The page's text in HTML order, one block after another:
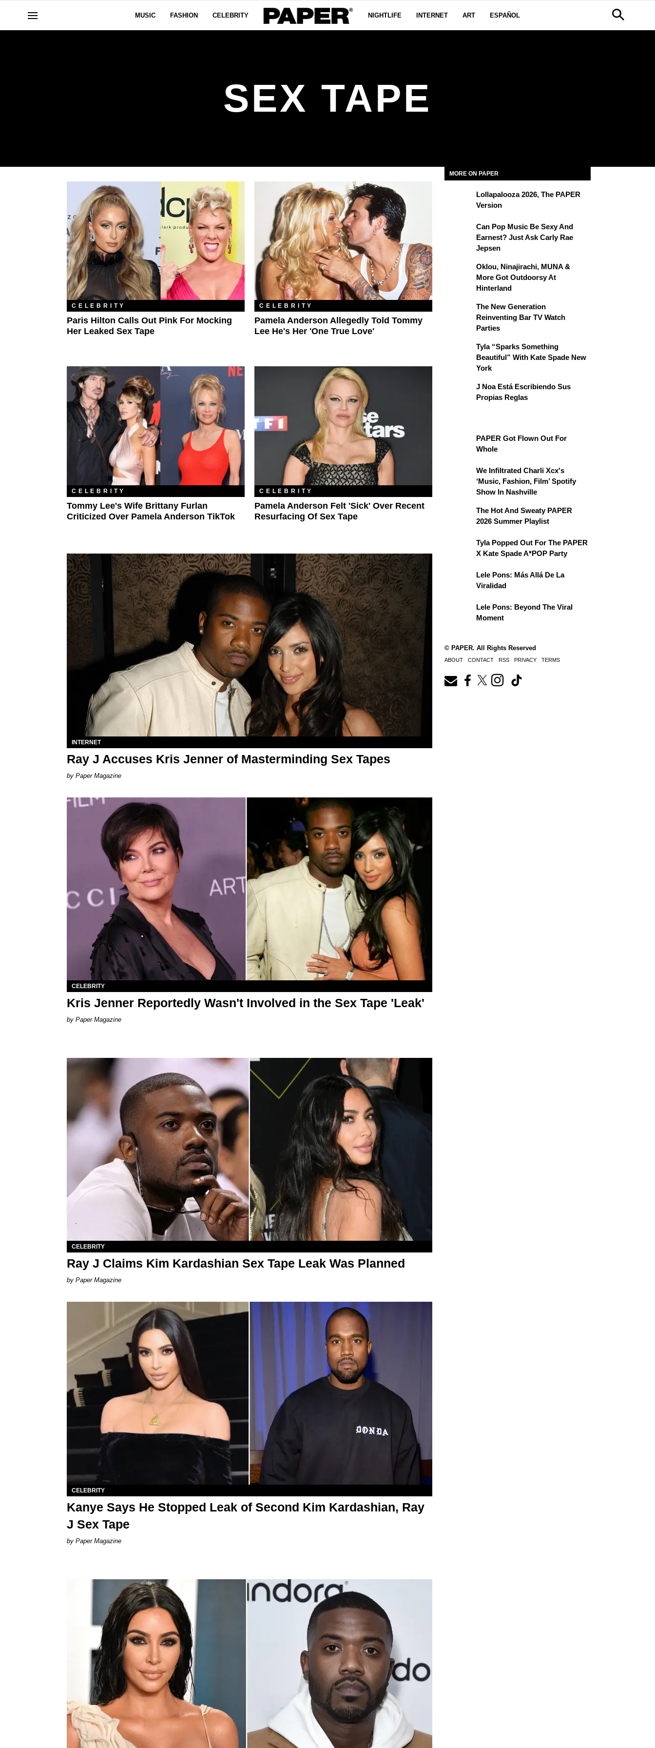
MUSIC FASHION CELEBRITY NIGHTLIFE INTERNET ART ESPAÑOL
SEX TAPE
CELEBRITY
Paris Hilton Calls Out Pink For Mocking
Her Leaked Sex Tape
CELEBRITY
Pamela Anderson Allegedly Told Tommy
Lee He's Her 'One True Love'
CELEBRITY
Tommy Lee's Wife Brittany Furlan
Criticized Over Pamela Anderson TikTok
CELEBRITY
Pamela Anderson Felt 'Sick' Over Recent
Resurfacing Of Sex Tape
INTERNET
Ray J Accuses Kris Jenner of Masterminding Sex Tapes
Paper Magazine
CELEBRITY
Kris Jenner Reportedly Wasn't Involved in the Sex Tape 'Leak'
Paper Magazine
CELEBRITY
Ray J Claims Kim Kardashian Sex Tape Leak Was Planned
Paper Magazine
CELEBRITY
Kanye Says He Stopped Leak of Second Kim Kardashian, Ray
J Sex Tape
Paper Magazine
MORE ON PAPER
Lollapalooza 2026, The PAPER
Version
Can Pop Music Be Sexy And
Earnest? Just Ask Carly Rae
Jepsen
Oklou, Ninajirachi, MUNA &
More Got Outdoorsy At
Hinterland
The New Generation
Reinventing Bar TV Watch
Parties
Tyla “Sparks Something
Beautiful” With Kate Spade New
York
J Noa Está Escribiendo Sus
Propias Reglas
PAPER Got Flown Out For
Whole
We Infiltrated Charli Xcx's
‘Music, Fashion, Film’ Spotify
Show In Nashville
The Hot And Sweaty PAPER
2026 Summer Playlist
Tyla Popped Out For The PAPER
X Kate Spade A*POP Party
Lele Pons: Más Allá De La
Viralidad
Lele Pons: Beyond The Viral
Moment
© PAPER. All Rights Reserved
ABOUT CONTACT RSS PRIVACY TERMS